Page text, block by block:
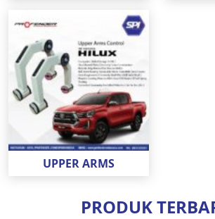
UPPER ARMS
PRODUK